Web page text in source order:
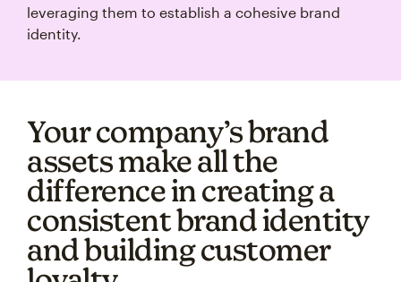
leveraging them to establish a cohesive brand
identity.
Your company’s brand
assets make all the
difference in creating a
consistent brand identity
and building customer